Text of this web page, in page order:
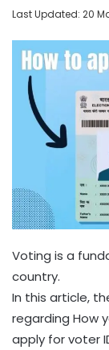
Last Updated: 20
Voting is a
country.
In this article,
regarding How
apply for voter